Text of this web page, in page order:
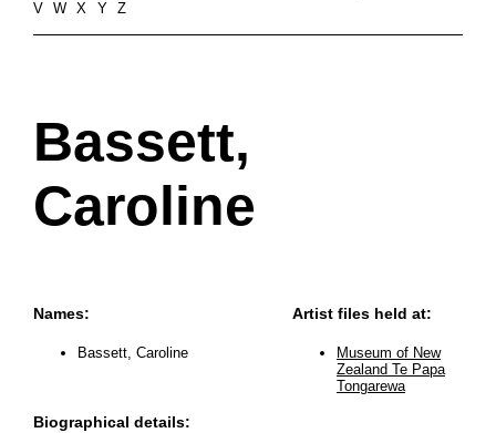
V
W X Y Z
Bassett,
Caroline
Names:
Bassett, Caroline
Biographical details:
Artist files held at:
Museum of New
Zealand Te Papa
Tongarewa